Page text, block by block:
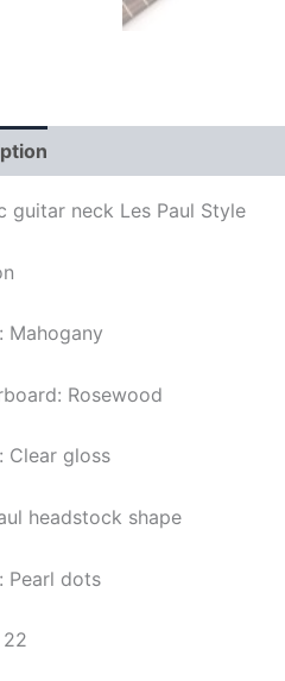
guitar neck Les Paul Style
Mahogany
Rosewood
Clear gloss
headstock shape
Pearl dots